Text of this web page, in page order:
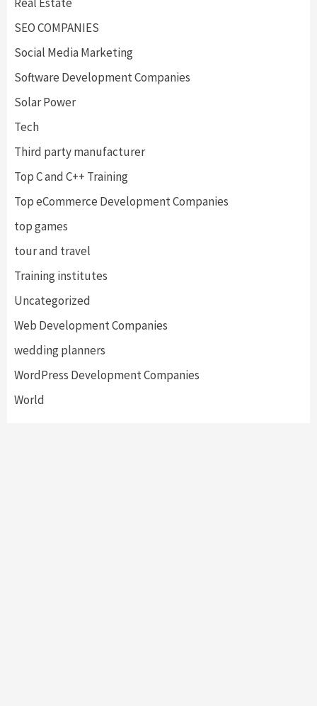
SEO COMPANIES
Social Media Marketing
Software Development Companies
Solar Power
Tech
Third party manufacturer
Top C and C++ Training
Top eCommerce Development Companies
top games
tour and travel
Training institutes
Uncategorized
Web Development Companies
wedding planners
WordPress Development Companies
World